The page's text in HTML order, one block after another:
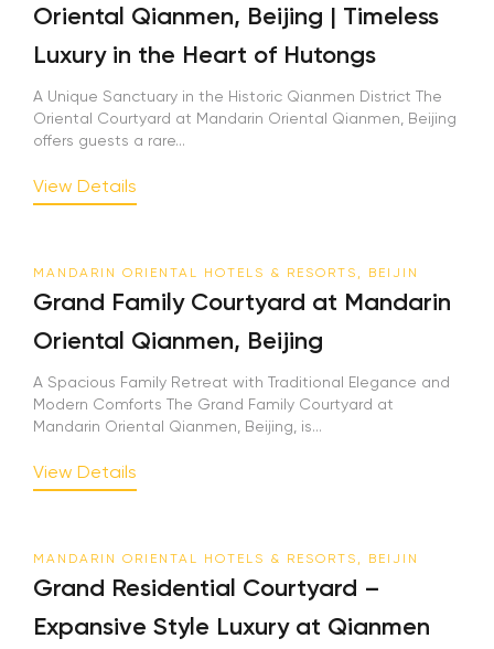
Oriental Qianmen, Beijing | Timeless
Luxury in the Heart of Hutongs
A Unique Sanctuary in the Historic Qianmen District The
Oriental Courtyard at Mandarin Oriental Qianmen, Beijing
offers guests a rare...
View Details
MANDARIN ORIENTAL HOTELS & RESORTS, BEIJIN
Grand Family Courtyard at Mandarin
Oriental Qianmen, Beijing
A Spacious Family Retreat with Traditional Elegance and
Modern Comforts The Grand Family Courtyard at
Mandarin Oriental Qianmen, Beijing, is...
View Details
MANDARIN ORIENTAL HOTELS & RESORTS, BEIJIN
Grand Residential Courtyard –
Expansive Style Luxury at Qianmen